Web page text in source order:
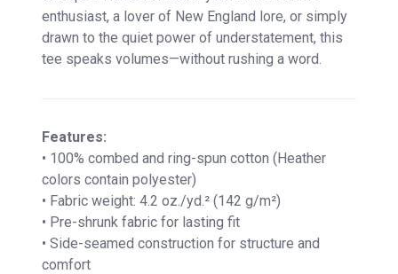
enthusiast, a lover of New England lore, or simply
drawn to the quiet power of understatement, this
tee speaks volumes—without rushing a word.
Features:
• 100% combed and ring-spun cotton (Heather
colors contain polyester)
• Fabric weight: 4.2 oz./yd.² (142 g/m²)
• Pre-shrunk fabric for lasting fit
• Side-seamed construction for structure and
comfort